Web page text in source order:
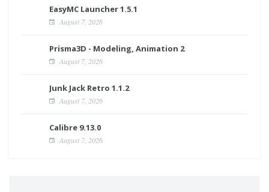
EasyMC Launcher 1.5.1
August 7, 2026
Prisma3D - Modeling, Animation 2
August 7, 2026
Junk Jack Retro 1.1.2
August 7, 2026
Calibre 9.13.0
August 7, 2026